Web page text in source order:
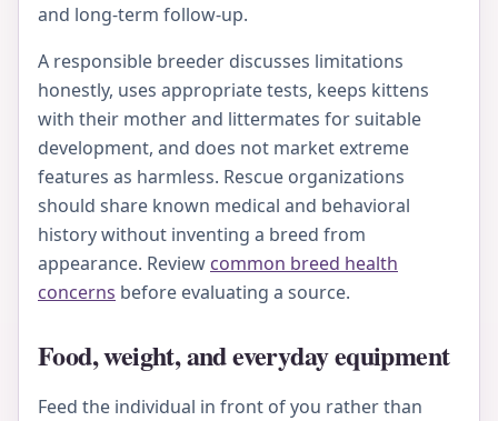
and long-term follow-up.
A responsible breeder discusses limitations
honestly, uses appropriate tests, keeps kittens
with their mother and littermates for suitable
development, and does not market extreme
features as harmless. Rescue organizations
should share known medical and behavioral
history without inventing a breed from
appearance. Review common breed health
concerns before evaluating a source.
Food, weight, and everyday equipment
Feed the individual in front of you rather than